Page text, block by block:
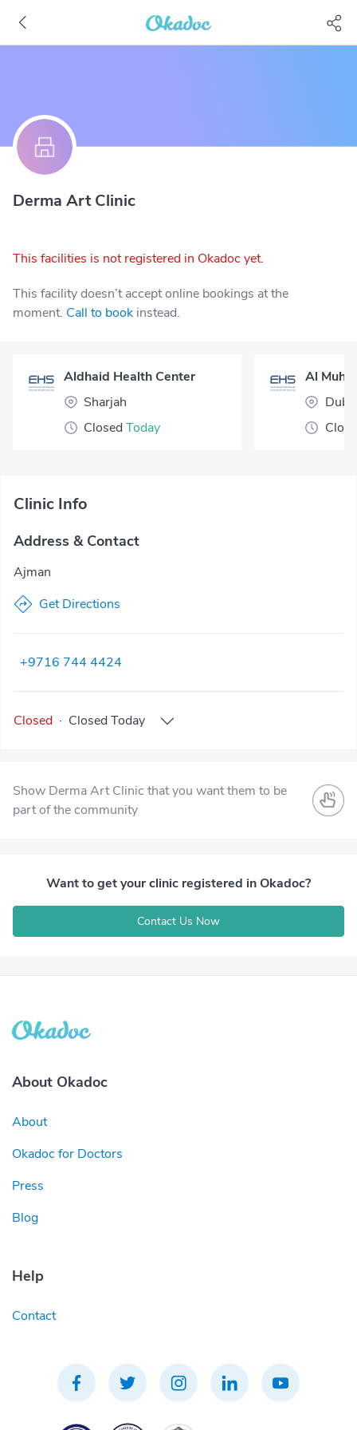
Derma Art Clinic
This facilities is not registered in Okadoc yet.
This facility doesn’t accept online bookings at the
moment. Call to book instead.
Aldhaid Health Center
Sharjah
Closed Today
Clinic Info
Address & Contact
Ajman
Get Directions
+9716 744 4424
Closed · Closed Today
Show Derma Art Clinic that you want them to be
part of the community
Want to get your clinic registered in Okadoc?
Contact Us Now
About Okadoc
About
Okadoc for Doctors
Press
Blog
Help
Contact